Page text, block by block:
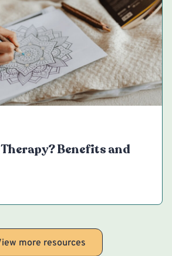
Benefits and
more resources